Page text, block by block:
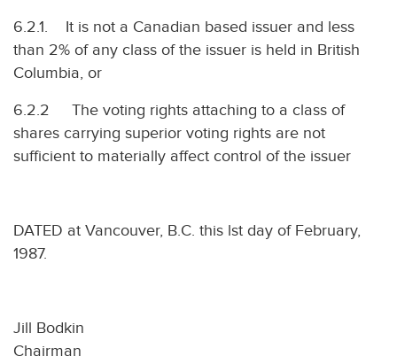
6.2.1. It is not a Canadian based issuer and less
than 2% of any class of the issuer is held in British
Columbia, or
6.2.2 The voting rights attaching to a class of
shares carrying superior voting rights are not
sufficient to materially affect control of the issuer
DATED at Vancouver, B.C. this lst day of February,
1987.
Jill Bodkin
Chairman